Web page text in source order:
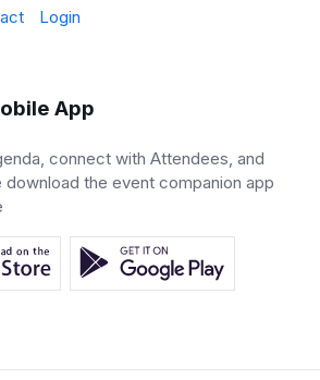
Login
App
connect with Attendees, and
download the event companion app